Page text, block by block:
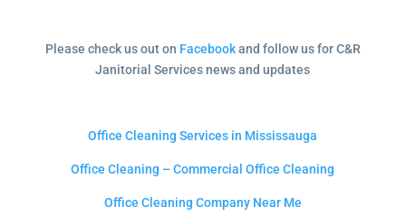
Please check us out on Facebookand follow us for C&R
Janitorial Services news and updates
Office Cleaning Services in Mississauga
Office Cleaning – Commercial Office Cleaning
Office Cleaning Company Near Me